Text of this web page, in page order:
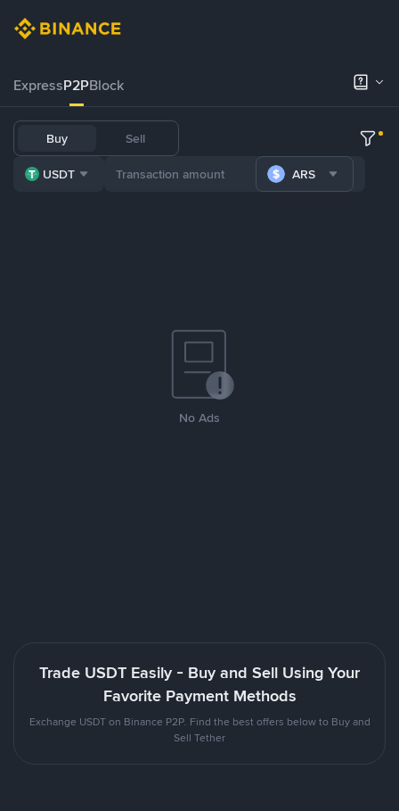
ExpressP2PBlock
Buy Sell
USDT ARS
No Ads
Trade USDT Easily - Buy and Sell Using Your
Favorite Payment Methods
Exchange USDT on Binance P2P. Find the best offers below to Buy and
Sell Tether